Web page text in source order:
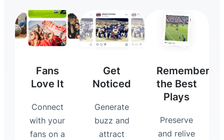
Fans
Love It
Connect
with your
fans on a
Get
Noticed
Generate
buzz and
attract
Remember
the Best
Plays
Preserve
and relive